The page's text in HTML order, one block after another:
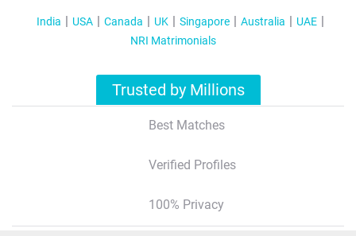
India USA Canada UK Singapore Australia
UAE
NRI Matrimonials
Trusted by Millions
Best Matches
Verified Profiles
100% Privacy